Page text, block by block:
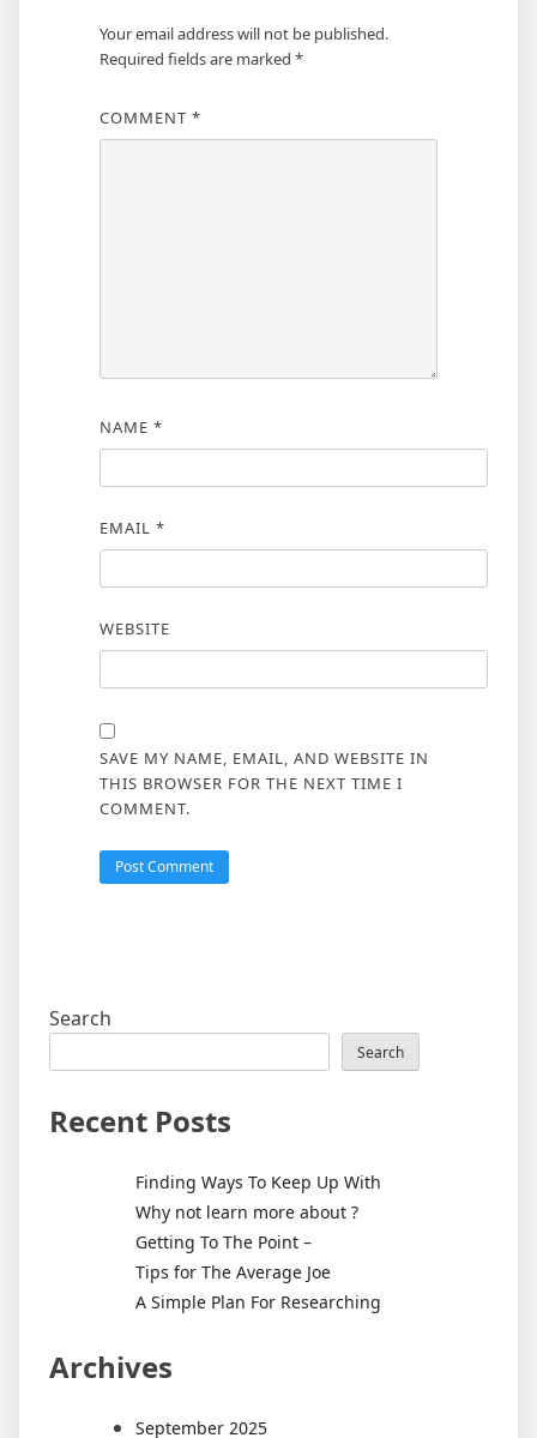
Your email address will not be published.
Required fields are marked *
COMMENT *
NAME *
EMAIL *
WEBSITE
SAVE MY NAME, EMAIL, AND WEBSITE IN
THIS BROWSER FOR THE NEXT TIME I
COMMENT.
Search
Search
Recent Posts
Finding Ways To Keep Up With
Why not learn more about ?
Getting To The Point –
Tips for The Average Joe
A Simple Plan For Researching
Archives
September 2025